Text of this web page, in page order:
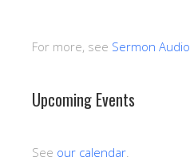
For more, see Sermon Audio
Upcoming Events
See our calendar.